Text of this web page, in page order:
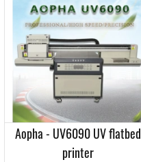
Aopha - UV6090 UV flatbed
printer